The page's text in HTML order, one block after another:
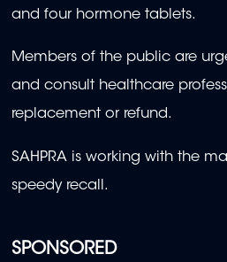
SPONSORED
and four hormone tablets.
Members of the public are
and consult healthcare
replacement or refund.
SAHPRA is working with the
speedy recall.